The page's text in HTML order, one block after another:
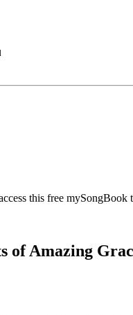
this free mySongBook
ofAmazing